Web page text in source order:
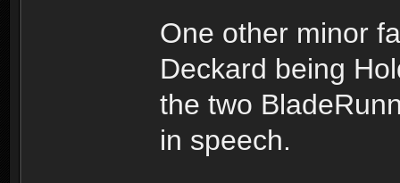
One other minor
Deckard being
the two
in speech.